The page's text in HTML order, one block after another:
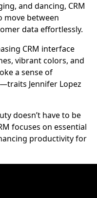
and dancing, CRM
move between
data effortlessly.
CRM interface
vibrant colors, and
a sense of
Jennifer Lopez
doesn’t have to be
focuses on essential
productivity for